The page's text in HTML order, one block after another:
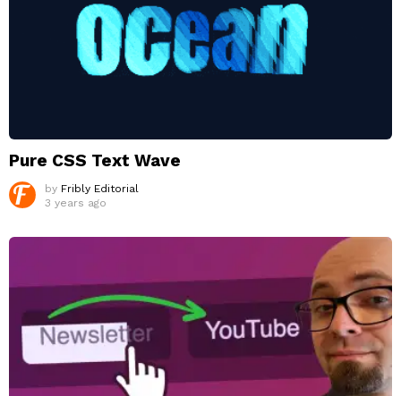
Pure CSS Text Wave
by Fribly Editorial
3 years ago